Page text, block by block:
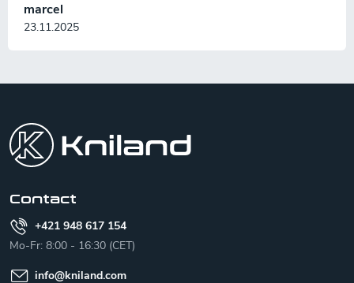
marcel
23.11.2025
Contact
+421 948 617 154
Mo-Fr: 8:00 - 16:30 (CET)
info@kniland.com